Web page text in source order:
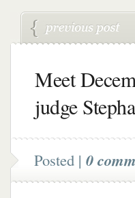
Meet
judge
Posted | 0